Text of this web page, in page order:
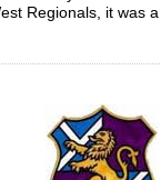
Regionals, it was